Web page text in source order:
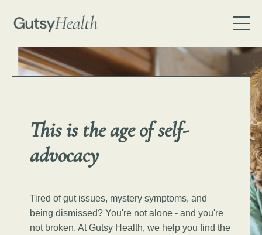
This is the age ofself-
advocacy
Tired of gut issues, mystery symptoms, and
being dismissed? You're not alone - and you're
not broken. At Gutsy Health, we help you find the